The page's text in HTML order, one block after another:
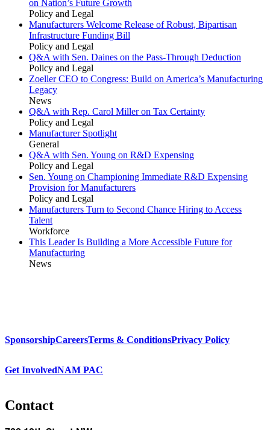
on Nation’s Future Growth
Policy and Legal
Manufacturers Welcome Release of Robust, Bipartisan
Infrastructure Funding Bill
Policy and Legal
Q&A with Sen. Daines on the Pass-Through Deduction
Policy and Legal
Zoeller CEO to Congress: Build on America’s Manufacturing
Legacy
News
Q&A with Rep. Carol Miller on Tax Certainty
Policy and Legal
Manufacturer Spotlight
General
Q&A with Sen. Young on R&D Expensing
Policy and Legal
Sen. Young on Championing Immediate R&D Expensing
Provision for Manufacturers
Policy and Legal
Manufacturers Turn to Second Chance Hiring to Access
Talent
Workforce
This Leader Is Building a More Accessible Future for
Manufacturing
News
SponsorshipCareersTerms & ConditionsPrivacy Policy
Get InvolvedNAM PAC
Contact